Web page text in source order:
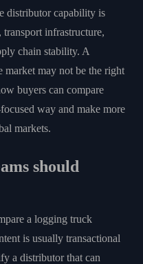
distributor capability is
infrastructure,
chain stability. A
may not be the right
buyers can compare
way and make more
markets.
should
a logging truck
is usually transactional
a distributor that can